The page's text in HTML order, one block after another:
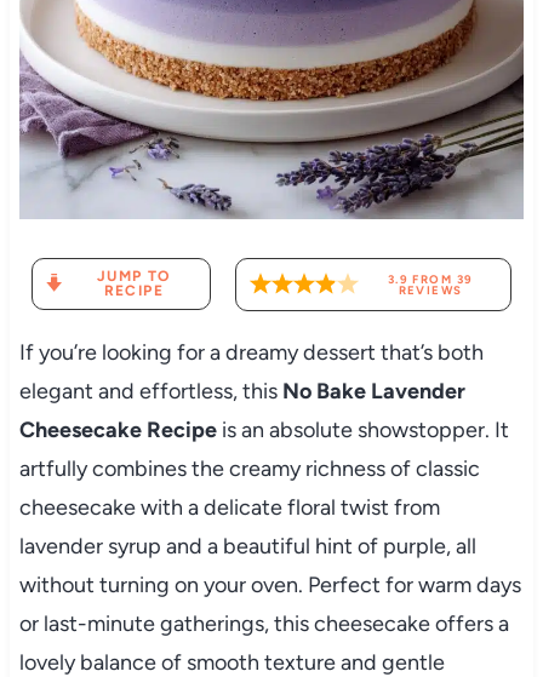
JUMP TO
RECIPE
3.9 FROM 39
REVIEWS
If you’re looking for a dreamy dessert that’s both
elegant and effortless, this No Bake Lavender
Cheesecake Recipeis an absolute showstopper. It
artfully combines the creamy richness of classic
cheesecake with a delicate floral twist from
lavender syrup and a beautiful hint of purple, all
without turning on your oven. Perfect for warm days
or last-minute gatherings, this cheesecake offers a
lovely balance of smooth texture and gentle